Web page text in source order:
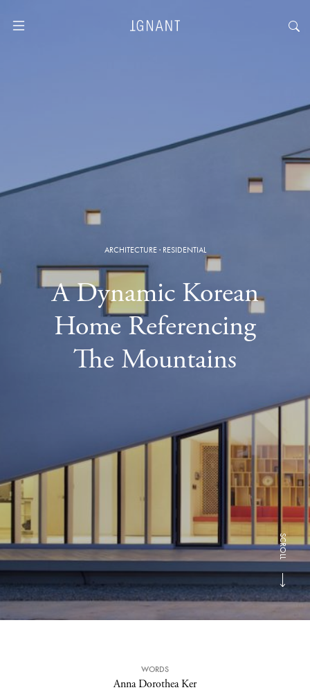
ARCHITECTURE· RESIDENTIAL
A Dynamic Korean
Home Referencing
The Mountains
SCROLL
WORDS
Anna Dorothea Ker